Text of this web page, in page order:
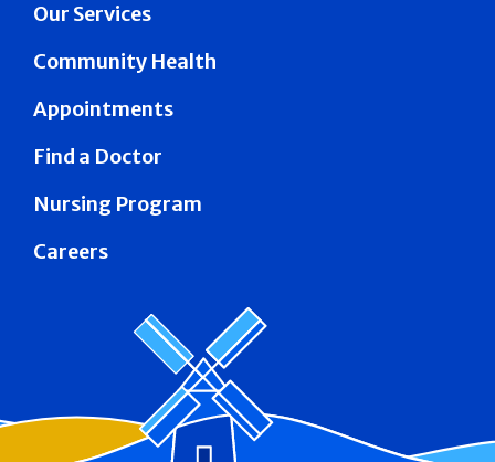
Our Services
Community Health
Appointments
Find a Doctor
Nursing Program
Careers